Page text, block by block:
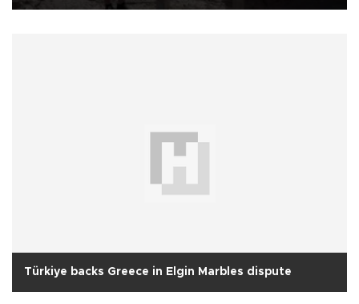
Türkiye backs Greece in Elgin Marbles dispute